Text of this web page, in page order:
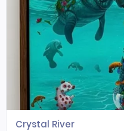
Crystal River